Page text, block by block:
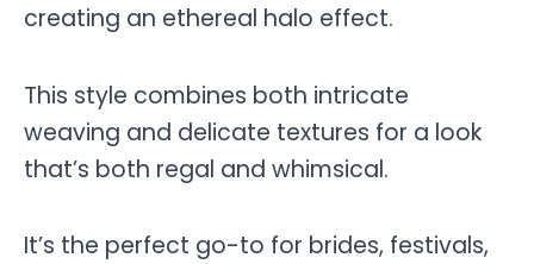
creating an ethereal halo effect.
This style combines both intricate
weaving and delicate textures for a look
that’s both regal and whimsical.
It’s the perfect go-to for brides, festivals,